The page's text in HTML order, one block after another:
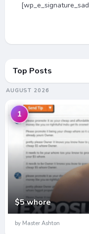
Top Posts
AUGUST 2026
$5 whore
1
by Master Ashton